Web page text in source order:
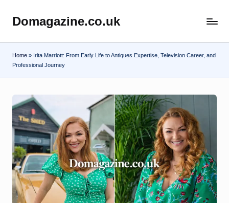
content
Domagazine.co.uk
Magazine
Home » Irita Marriott: From Early Life to Antiques Expertise, Television Career, and
Professional Journey